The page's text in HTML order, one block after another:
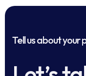
Tell us about your